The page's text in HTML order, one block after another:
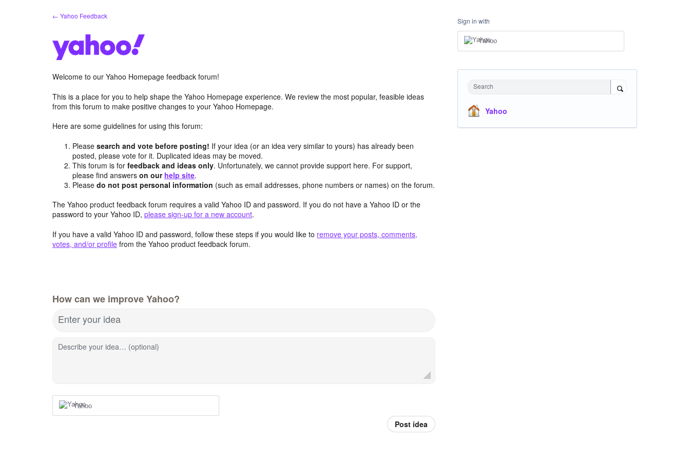
← Yahoo Feedback
Welcome to our Yahoo Homepage feedback forum!
This is a place for you to help shape the Yahoo Homepage experience. We review the most popular, feasible ideas
from this forum to make positive changes to your Yahoo Homepage.
Here are some guidelines for using this forum:
Pleasesearch and vote before posting! If your idea (or an idea very similar to yours) has already been
posted, please vote for it. Duplicated ideas may be moved.
This forum is forfeedback and ideas only. Unfortunately, we cannot provide support here. For support,
please find answerson our help site.
Pleasedo not post personal information (such as email addresses, phone numbers or names) on the forum.
The Yahoo product feedback forum requires a valid Yahoo ID and password. If you do not have a Yahoo ID or the
password to your Yahoo ID, please sign-up for a new account.
If you have a valid Yahoo ID and password, follow these steps if you would like to remove your posts, comments,
votes, and/or profile from the Yahoo product feedback forum.
How can we improve Yahoo?
Enter your idea
Describe your idea… (optional)
Yahoo
Post idea
Sign in with
Yahoo
Search
Yahoo